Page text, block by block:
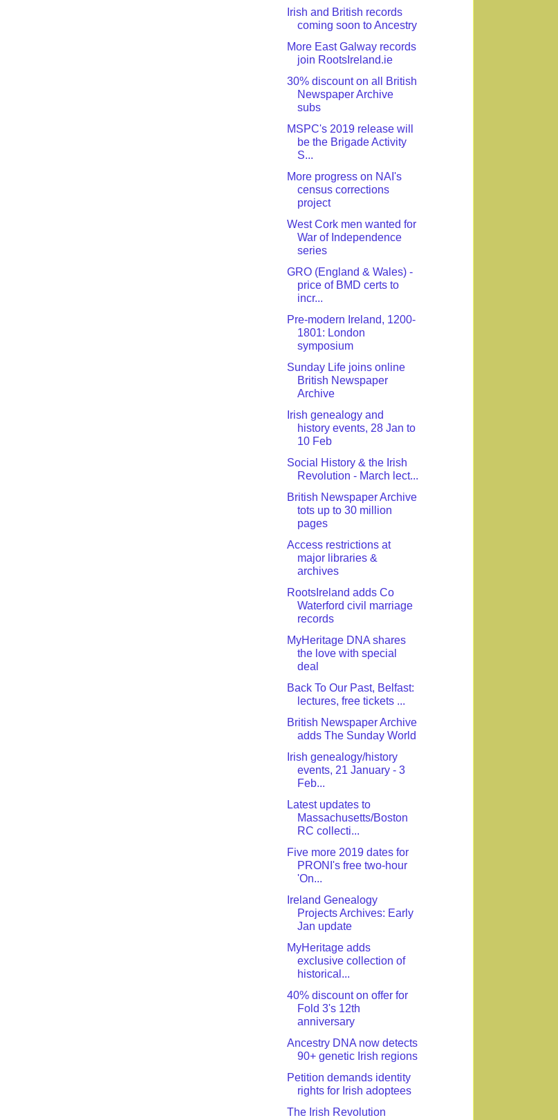
Irish and British records
coming soon to Ancestry
More East Galway records
join RootsIreland.ie
30% discount on all British
Newspaper Archive
subs
MSPC's 2019 release will
be the Brigade Activity
S...
More progress on NAI's
census corrections
project
West Cork men wanted for
War of Independence
series
GRO (England & Wales) -
price of BMD certs to
incr...
Pre-modern Ireland, 1200-
1801: London
symposium
Sunday Life joins online
British Newspaper
Archive
Irish genealogy and
history events, 28 Jan to
10 Feb
Social History & the Irish
Revolution - March lect...
British Newspaper Archive
tots up to 30 million
pages
Access restrictions at
major libraries &
archives
RootsIreland adds Co
Waterford civil marriage
records
MyHeritage DNA shares
the love with special
deal
Back To Our Past, Belfast:
lectures, free tickets ...
British Newspaper Archive
adds The Sunday World
Irish genealogy/history
events, 21 January - 3
Feb...
Latest updates to
Massachusetts/Boston
RC collecti...
Five more 2019 dates for
PRONI's free two-hour
'On...
Ireland Genealogy
Projects Archives: Early
Jan update
MyHeritage adds
exclusive collection of
historical...
40% discount on offer for
Fold 3's 12th
anniversary
Ancestry DNA now detects
90+ genetic Irish regions
Petition demands identity
rights for Irish adoptees
The Irish Revolution